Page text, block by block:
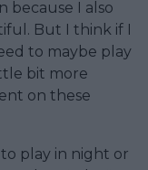
because I also
But I think if I
to maybe play
bit more
on these
play in night or